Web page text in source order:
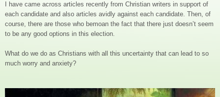
I have came across articles recently from Christian writers in support of
each candidate and also articles avidly against each candidate. Then, of
course, there are those who bemoan the fact that there just doesn’t seem
to be any good options in this election.
What do we do as Christians with all this uncertainty that can lead to so
much worry and anxiety?